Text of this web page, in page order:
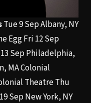
Tue 9 Sep Albany, NY
Egg Fri 12 Sep
Sep Philadelphia,
MA Colonial
Theatre Thu
Sep New York, NY